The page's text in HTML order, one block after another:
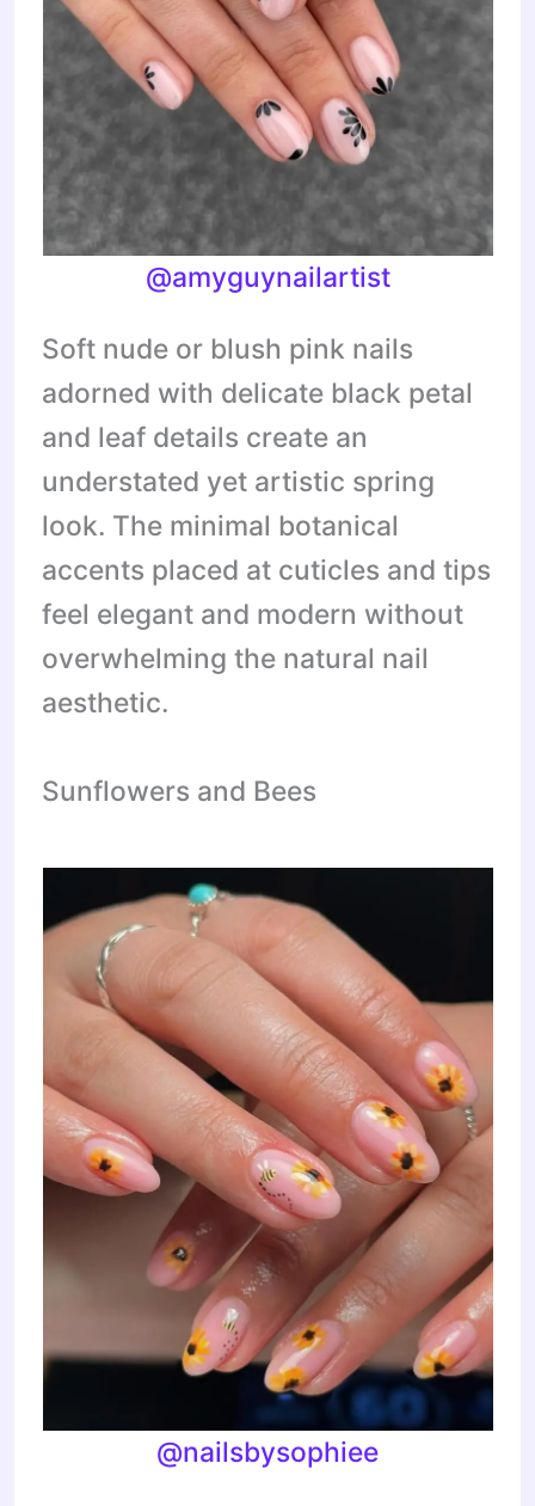
@amyguynailartist
Soft nude or blush pink nails
adorned with delicate black petal
and leaf details create an
understated yet artistic spring
look. The minimal botanical
accents placed at cuticles and tips
feel elegant and modern without
overwhelming the natural nail
aesthetic.
Sunflowers and Bees
@nailsbysophiee